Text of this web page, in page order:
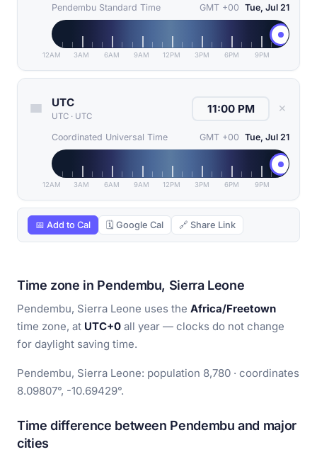
Pendembu Standard Time GMT +00 Tue, Jul 21
12AM 3AM 6AM 9AM 12PM 3PM 6PM 9PM
UTC
UTC · UTC
✕
Coordinated Universal Time GMT +00 Tue, Jul 21
12AM 3AM 6AM 9AM 12PM 3PM 6PM 9PM
📅 Add to Cal 🗓 Google Cal 🔗 Share Link
Time zone in Pendembu, Sierra Leone
Pendembu, Sierra Leone uses the Africa/Freetown
time zone, at UTC+0 all year — clocks do not change
for daylight saving time.
Pendembu, Sierra Leone: population 8,780 · coordinates
8.09807°, -10.69429°.
Time difference between Pendembu and major
cities